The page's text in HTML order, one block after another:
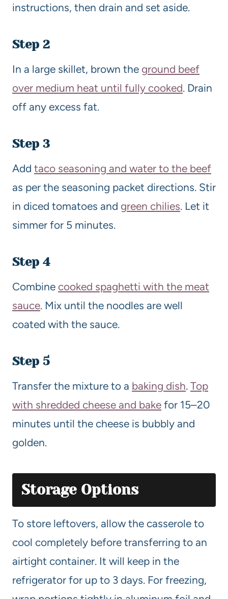
instructions, then drain and set aside.
Step 2
In a large skillet, brown the ground beef
over medium heat until fully cooked. Drain
off any excess fat.
Step 3
Add taco seasoning and water to the beef
as per the seasoning packet directions. Stir
in diced tomatoes and green chilies. Let it
simmer for 5 minutes.
Step 4
Combine cooked spaghetti with the meat
sauce. Mix until the noodles are well
coated with the sauce.
Step 5
Transfer the mixture to a baking dish. Top
with shredded cheese and bake for 15–20
minutes until the cheese is bubbly and
golden.
Storage Options
To store leftovers, allow the casserole to
cool completely before transferring to an
airtight container. It will keep in the
refrigerator for up to 3 days. For freezing,